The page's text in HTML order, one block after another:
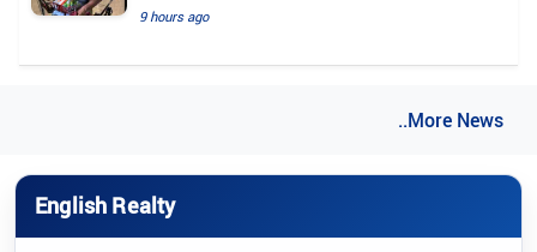
9 hours ago
..More News
English Realty